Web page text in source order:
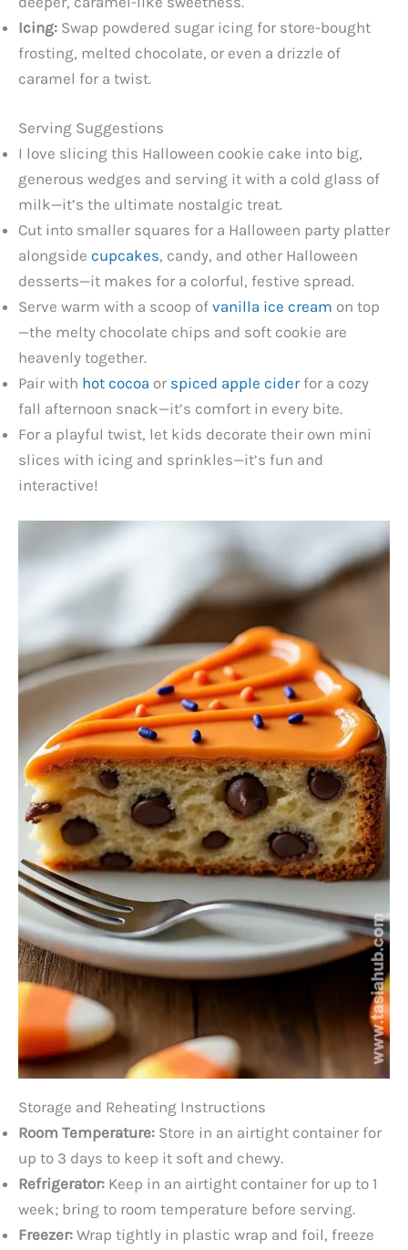
Icing: Swap powdered sugar icing for store-bought
frosting, melted chocolate, or even a drizzle of
caramel for a twist.
Serving Suggestions
I love slicing this Halloween cookie cake into big,
generous wedges and serving it with a cold glass of
milk—it’s the ultimate nostalgic treat.
Cut into smaller squares for a Halloween party platter
alongside cupcakes, candy, and other Halloween
desserts—it makes for a colorful, festive spread.
Serve warm with a scoop of vanilla ice cream on top
—the melty chocolate chips and soft cookie are
heavenly together.
Pair with hot cocoa or spiced apple ciderfor a cozy
fall afternoon snack—it’s comfort in every bite.
For a playful twist, let kids decorate their own mini
slices with icing and sprinkles—it’s fun and
interactive!
Storage and Reheating Instructions
Room Temperature: Store in an airtight container for
up to 3 days to keep it soft and chewy.
Refrigerator: Keep in an airtight container for up to 1
week; bring to room temperature before serving.
Freezer: Wrap tightly in plastic wrap and foil, freeze